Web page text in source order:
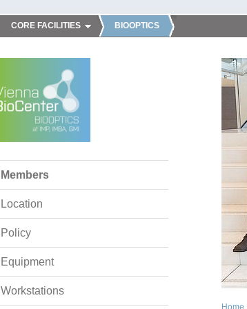
CORE FACILITIES BIOOPTICS
Members
Location
Policy
Equipment
Workstations
Home